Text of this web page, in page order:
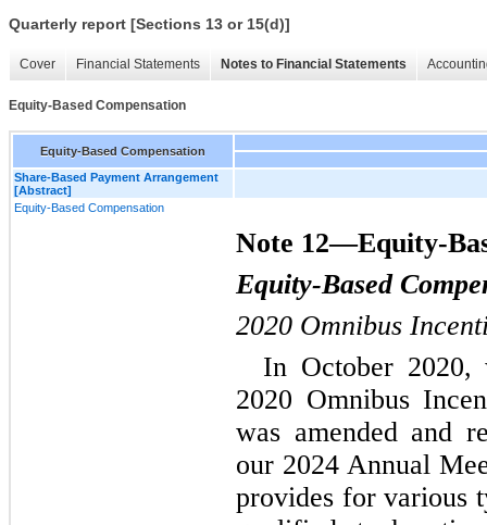
Quarterly report [Sections 13 or 15(d)]
Cover Financial Statements Notes to Financial Statements
Equity-Based Compensation
Equity-Based Compensation
Share-Based Payment Arrangement
[Abstract]
Equity-Based Compensation
Note 12—Equity-
Equity-Based
2020 Omnibus
In October 2020,
2020 Omnibus
was amended and
our 2024 Annual
provides for various